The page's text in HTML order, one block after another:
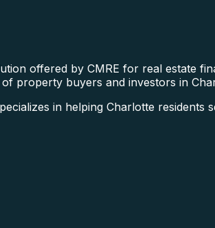
offered by CMRE for real estate
property buyers and investors in
in helping Charlotte